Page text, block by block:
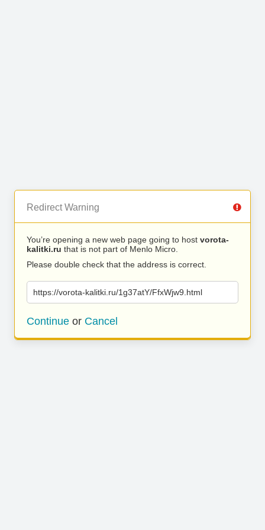
Redirect Warning
You’re opening a new web page going to host vorota-
kalitki.ru that is not part of Menlo Micro.
Please double check that the address is correct.
https://vorota-kalitki.ru/1g37atY/FfxWjw9.html
Continue or Cancel